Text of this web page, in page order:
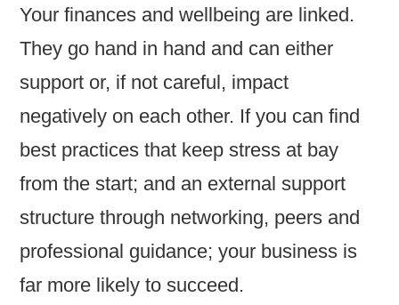
Your finances and wellbeing are linked.
They go hand in hand and can either
support or, if not careful, impact
negatively on each other. If you can find
best practices that keep stress at bay
from the start; and an external support
structure through networking, peers and
professional guidance; your business is
far more likely to succeed.